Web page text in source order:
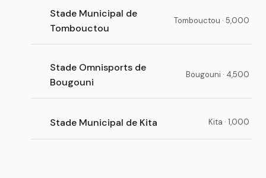
Stade Municipal de
Tombouctou
Tombouctou · 5,000
Stade Omnisports de
Bougouni
Bougouni · 4,500
Stade Municipal de Kita Kita · 1,000